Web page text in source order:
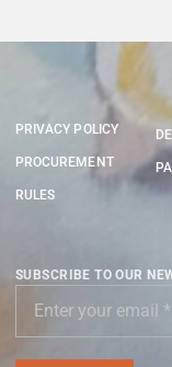
PRIVACY POLICY
PROCUREMENT
RULES
SUBSCRIBE TO OUR